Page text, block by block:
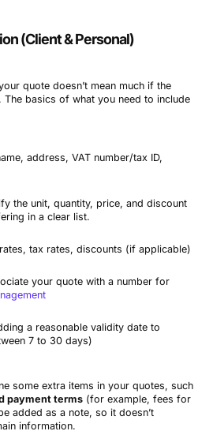
(Client & Personal)
quote doesn’t mean much if the
The basics of what you need to include
address, VAT number/tax ID,
the unit, quantity, price, and discount
in a clear list.
tax rates, discounts (if applicable)
your quote with a number for
a reasonable validity date to
7 to 30 days)
some extra items in your quotes, such
payment terms(for example, fees for
added as a note, so it doesn’t
information.